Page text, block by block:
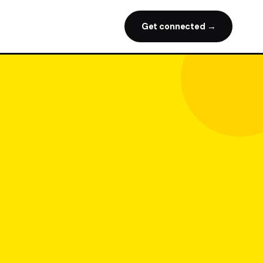
Get connected →